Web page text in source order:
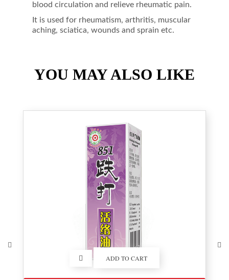
blood circulation and relieve rheumatic pain.
It is used for rheumatism, arthritis, muscular
aching, sciatica, wounds and sprain etc.
YOU MAY ALSO LIKE
ADD TO CART